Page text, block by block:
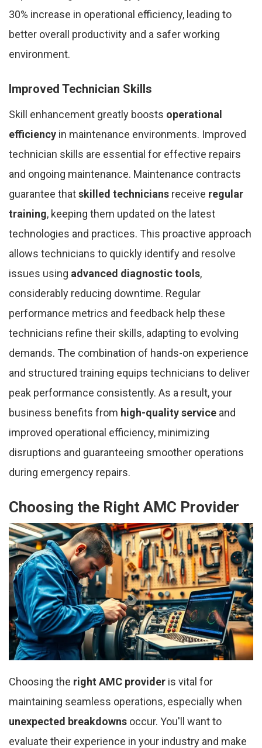
30% increase in operational efficiency, leading to
better overall productivity and a safer working
environment.
Improved Technician Skills
Skill enhancement greatly boosts operational
efficiency in maintenance environments. Improved
technician skills are essential for effective repairs
and ongoing maintenance. Maintenance contracts
guarantee thatskilled technicians receive regular
training, keeping them updated on the latest
technologies and practices. This proactive approach
allows technicians to quickly identify and resolve
issues using advanced diagnostic tools,
considerably reducing downtime. Regular
performance metrics and feedback help these
technicians refine their skills, adapting to evolving
demands. The combination of hands-on experience
and structured training equips technicians to deliver
peak performance consistently. As a result, your
business benefits from high-quality service and
improved operational efficiency, minimizing
disruptions and guaranteeing smoother operations
during emergency repairs.
Choosing the Right AMC Provider
Choosing the right AMC provider is vital for
maintaining seamless operations, especially when
unexpected breakdowns occur. You'll want to
evaluate their experience in your industry and make